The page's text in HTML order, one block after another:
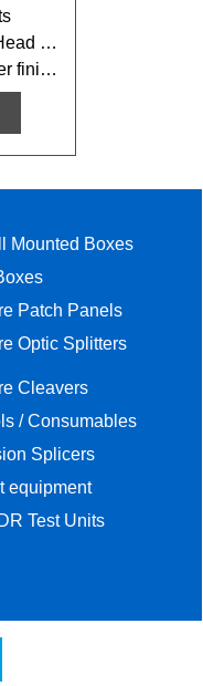
in BZP
in BZP
Mounted Boxes
Patch Panels
Optic Splitters
Cleavers
/ Consumables
Splicers
equipment
Test Units